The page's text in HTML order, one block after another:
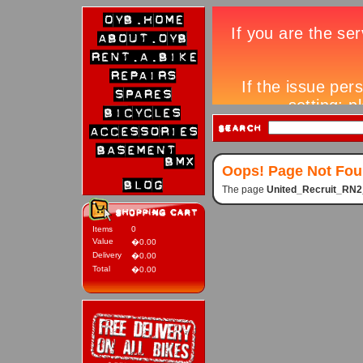
Items
0
Value
�0.00
Delivery
�0.00
Total
�0.00
Oops! Page Not
The page